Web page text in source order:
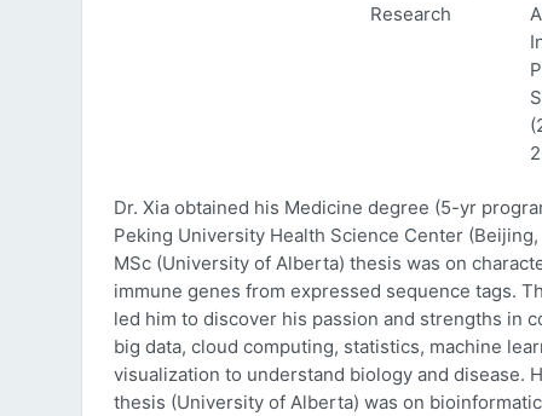
Research
Dr. Xia obtained his Medicine degree (5-yr
Peking University Health Science Center (Beijing,
MSc (University of Alberta) thesis was on
immune genes from expressed sequence tags.
led him to discover his passion and strengths in
big data, cloud computing, statistics, machine
visualization to understand biology and disease.
thesis (University of Alberta) was on